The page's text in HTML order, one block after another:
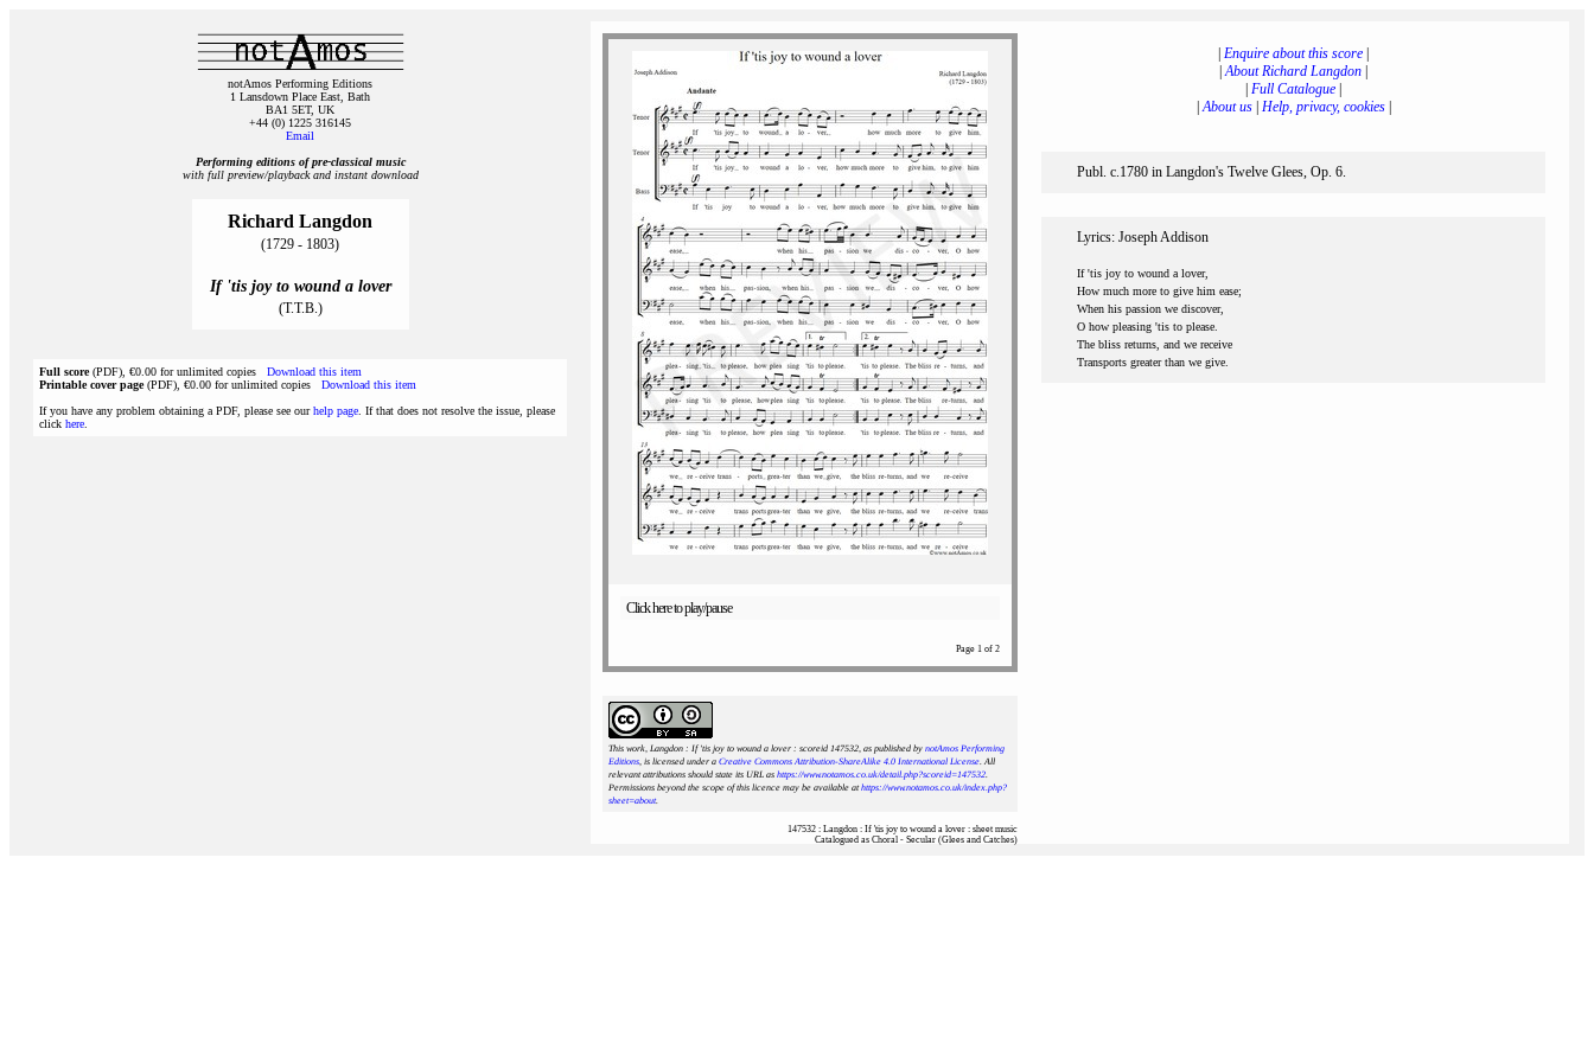
notAmos Performing Editions
1 Lansdown Place East, Bath
BA1 5ET, UK
+44 (0) 1225 316145
Email
Performing editions of pre‑classical music
with full preview/playback and instant download
Richard Langdon
(1729 - 1803)
If 'tis joy to wound a lover
(T.T.B.)
Full score(PDF), €0.00 for unlimited copies Download this item
Printable cover page(PDF), €0.00 for unlimited copies Download this item
If you have any problem obtaining a PDF, please see ourhelp page . If that does not resolve the issue, please
click here
Click here to play/pause
Page 1 of 2
This work, Langdon : If 'tis joy to wound a lover : scoreid 147532, as published by notAmos Performing
Editions, is licensed under a Creative Commons Attribution-ShareAlike 4.0 International License. All
relevant attributions should state its URL as https://www.notamos.co.uk/detail.php?scoreid=147532.
Permissions beyond the scope of this licence may be available athttps://www.notamos.co.uk/index.php?
sheet=about.
147532 : Langdon : If 'tis joy to wound a lover : sheet music
Catalogued as Choral - Secular (Glees and Catches)
Enquire about this score
|About Richard Langdon
Full Catalogue
|About us| Help, privacy, cookies|
Publ. c.1780 in Langdon's Twelve Glees, Op. 6.
Lyrics: Joseph Addison
If 'tis joy to wound a lover,
How much more to give him ease;
When his passion we discover,
O how pleasing 'tis to please.
The bliss returns, and we receive
Transports greater than we give.